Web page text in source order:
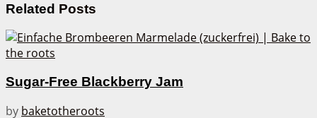
Related Posts
Sugar-Free Blackberry Jam
by baketotheroots